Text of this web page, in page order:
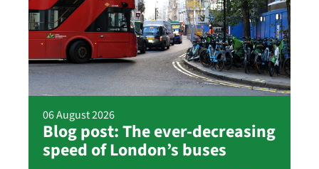
06 August 2026
Blog post: The ever-decreasing
speed of London’s buses